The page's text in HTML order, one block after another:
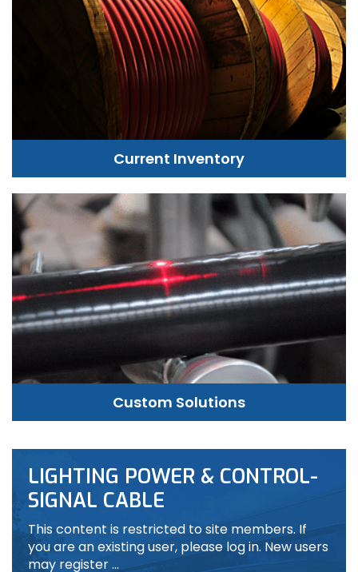
Current Inventory
Custom Solutions
LIGHTING POWER & CONTROL-
SIGNAL CABLE
This content is restricted to site members. If
you are an existing user, please log in. New users
may register …